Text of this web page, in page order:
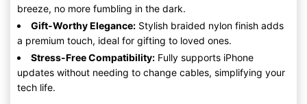
breeze, no more fumbling in the dark.
Gift-Worthy Elegance: Stylish braided nylon finish adds
a premium touch, ideal for gifting to loved ones.
Stress-Free Compatibility: Fully supports iPhone
updates without needing to change cables, simplifying your
tech life.